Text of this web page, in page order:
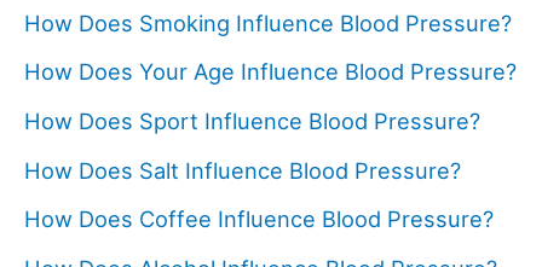
How Does Smoking Influence Blood Pressure?
How Does Your Age Influence Blood Pressure?
How Does Sport Influence Blood Pressure?
How Does Salt Influence Blood Pressure?
How Does Coffee Influence Blood Pressure?